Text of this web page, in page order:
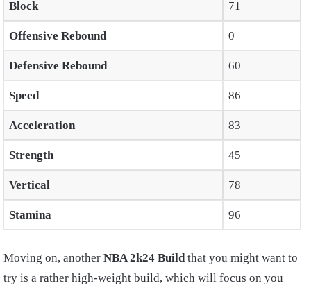
Block 71
Offensive Rebound 0
Defensive Rebound 60
Speed 86
Acceleration 83
Strength 45
Vertical 78
Stamina 96
Moving on, another NBA 2k24 Buildthat you might want to
try is a rather high-weight build, which will focus on you